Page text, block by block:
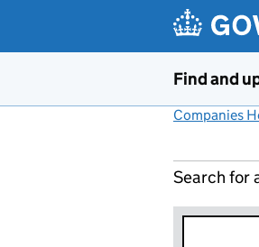
Find and
Companies
Search for